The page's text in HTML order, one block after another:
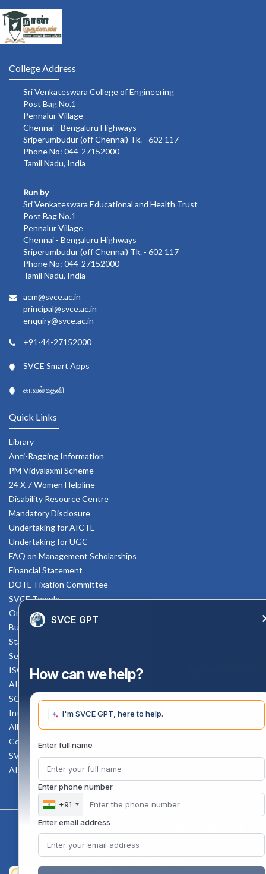
College Address
Sri Venkateswara College of Engineering
Post Bag No.1
Pennalur Village
Chennai - Bengaluru Highways
Sriperumbudur (off Chennai) Tk. - 602 117
Phone No: 044-27152000
Tamil Nadu, India
Run by
Sri Venkateswara Educational and Health Trust
Post Bag No.1
Pennalur Village
Chennai - Bengaluru Highways
Sriperumbudur (off Chennai) Tk. - 602 117
Phone No: 044-27152000
Tamil Nadu, India
acm@svce.ac.in
principal@svce.ac.in
enquiry@svce.ac.in
+91-44-27152000
SVCE Smart Apps
காவல் உதவி
Quick Links
Library
Anti-Ragging Information
PM Vidyalaxmi Scheme
24 X 7 Women Helpline
Disability Resource Centre
Mandatory Disclosure
Undertaking for AICTE
Undertaking for UGC
FAQ on Management Scholarships
Financial Statement
DOTE-Fixation Committee
SVCE Temple
Online Verification
Bus schedule
Staff Mail
Service Rule
ISO Documents
AICTE SVCE Video
SC-ST Cell Committee
Internal Complaints Committee
All AICTE Approval Documents
Counselling Facility
SVCE-HELP DESK
AICTE Scholarship
Copyright 2020 @ Sri Venkateswara College Of Engineering
SVCE GPT
How can we help?
I'm SVCE GPT, here to help.
Enter full name
Enter phone number
+91
Enter email address